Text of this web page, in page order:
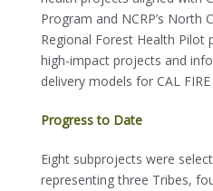
Program and NCRP’s North
Regional Forest Health Pilot
high-impact projects and
delivery models for CAL
Progress to Date
Eight subprojects were
representing three Tribes,